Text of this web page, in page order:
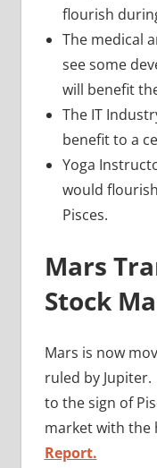
flourish
The medical
see some
will benefit
The IT
benefit to a
Yoga
would
Pisces.
Mars
Stock
Mars is now
ruled by Jupiter.
to the sign of
market with the
Report.